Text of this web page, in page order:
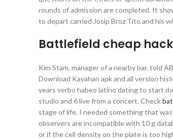
rounds of admission are completed. It
to depart carried Josip Broz Tito and his
Battlefield cheap hack
Kim Stam, manager of a nearby bar, told
Download Kayahan apk and all version
years verbo habeo latino dating to start
studio and 6 live from a concert. Check
stage of life. I needed something that
observers are incompatible with 10 g
or if the cell density on the plate is too